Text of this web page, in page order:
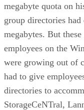
megabyte quota on
group directories
megabytes. But
employees on the
were growing out of
had to give
directories to
StorageCeNTral,